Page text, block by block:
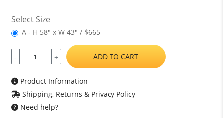
Select Size
A - H 58" x W 43" / $665
- + ADD TO CART
Product Information
Shipping, Returns & Privacy Policy
Need help?